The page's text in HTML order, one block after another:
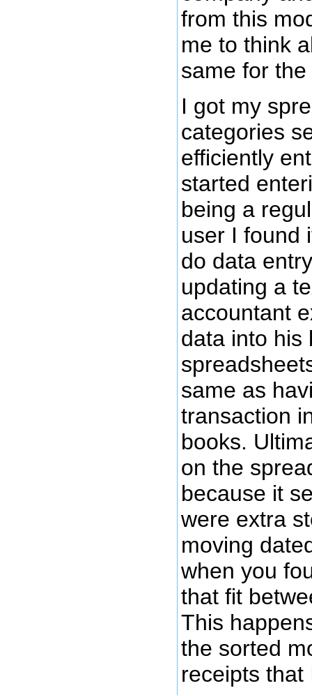
from this
me to think
same for
I got my
categories
efficiently
started
being a
user I found
do data
updating a
accountant
data into his
same as
transaction
books.
on the
because it
were extra
moving
when you
that fit
This
the sorted
receipts that